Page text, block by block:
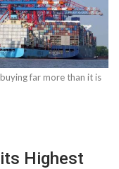
far more than it is
Highest